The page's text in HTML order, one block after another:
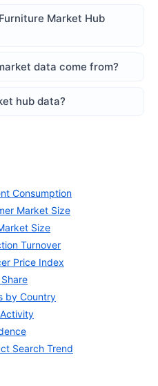
Market Hub
data come from?
hub data?
Consumption
Market Size
Size
Turnover
Price Index
by Country
Search Trend